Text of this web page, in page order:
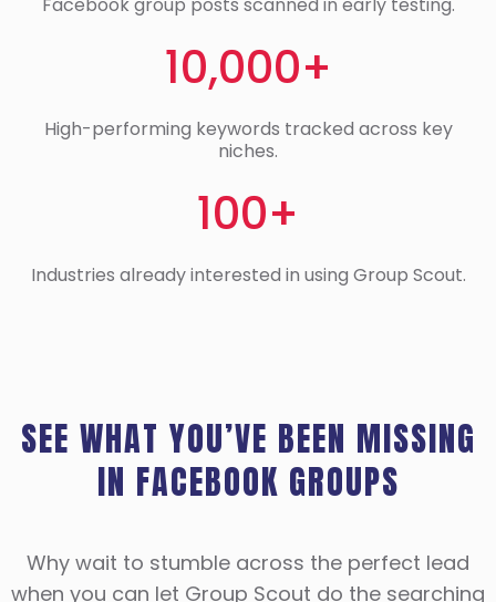
Facebook group posts scanned in early testing.
10,000+
High-performing keywords tracked across key
niches.
100+
Industries already interested in using Group Scout.
SEE WHAT YOU’VE BEEN MISSING
IN FACEBOOK GROUPS
Why wait to stumble across the perfect lead
when you can let Group Scout do the searching